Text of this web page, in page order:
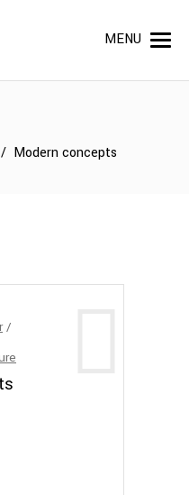
MENU
/ Modern concepts